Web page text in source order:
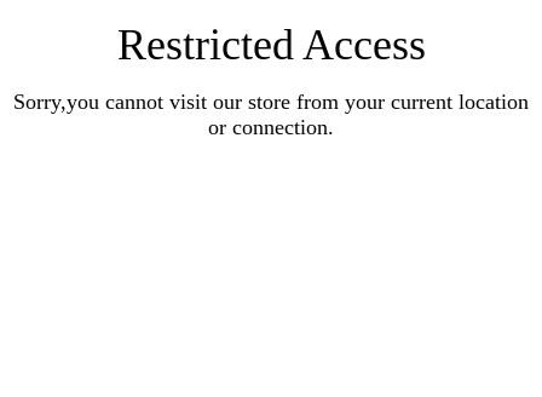
Restricted Access
Sorry,you cannot visit our store from your current location
or connection.